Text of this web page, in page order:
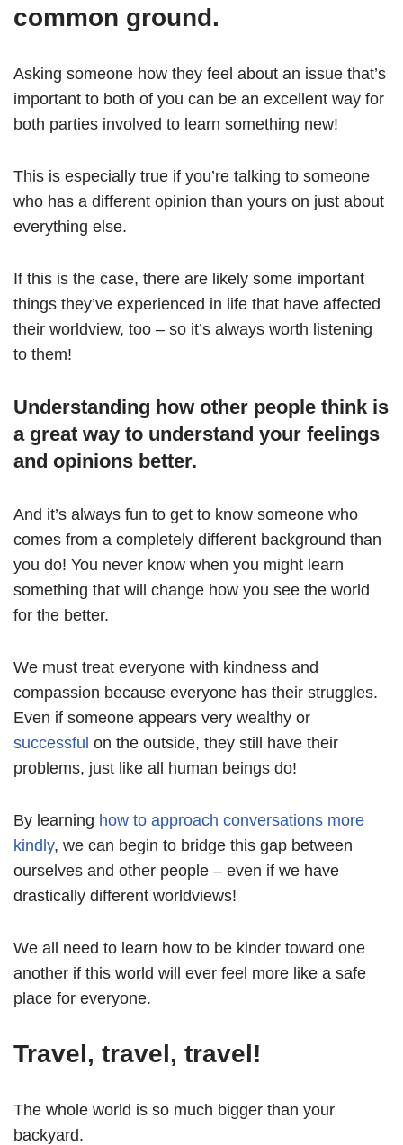
common ground.
Asking someone how they feel about an issue that’s
important to both of you can be an excellent way for
both parties involved to learn something new!
This is especially true if you’re talking to someone
who has a different opinion than yours on just about
everything else.
If this is the case, there are likely some important
things they’ve experienced in life that have affected
their worldview, too – so it’s always worth listening
to them!
Understanding how other people think is
a great way to understand your feelings
and opinions better.
And it’s always fun to get to know someone who
comes from a completely different background than
you do! You never know when you might learn
something that will change how you see the world
for the better.
We must treat everyone with kindness and
compassion because everyone has their struggles.
Even if someone appears very wealthy or
successful on the outside, they still have their
problems, just like all human beings do!
By learning how to approach conversations more
kindly, we can begin to bridge this gap between
ourselves and other people – even if we have
drastically different worldviews!
We all need to learn how to be kinder toward one
another if this world will ever feel more like a safe
place for everyone.
Travel, travel, travel!
The whole world is so much bigger than your
backyard.